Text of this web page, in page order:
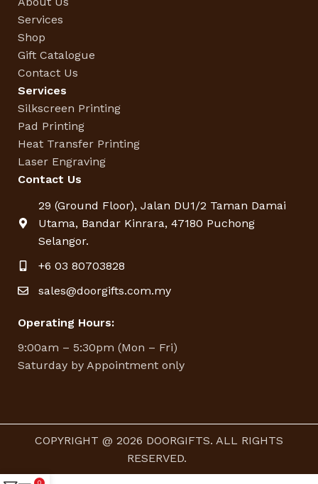
Services
Shop
Gift Catalogue
Contact Us
Services
Silkscreen Printing
Pad Printing
Heat Transfer Printing
Laser Engraving
Contact Us
29 (Ground Floor), Jalan DU1/2 Taman Damai
Utama, Bandar Kinrara, 47180 Puchong
Selangor.
+6 03 80703828
sales@doorgifts.com.my
Operating Hours:
9:00am – 5:30pm (Mon – Fri)
Saturday by Appointment only
COPYRIGHT @ 2026 DOORGIFTS. ALL RIGHTS
RESERVED.
0